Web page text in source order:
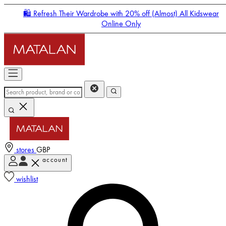
🛍️ Refresh Their Wardrobe with 20% off (Almost) All Kidswear
Online Only
stores GBP
account
wishlist